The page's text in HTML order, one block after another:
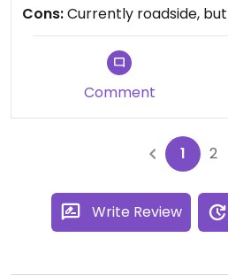
Cons:Currently roadside,
Comment
1 2
Write Review